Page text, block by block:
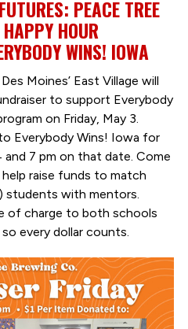
PEACE TREE
HOUR
WINS! IOWA
Moines’ East Village will
to support Everybody
on Friday, May 3.
Everybody Wins! Iowa for
7 pm on that date. Come
raise funds to match
students with mentors.
of charge to both schools
every dollar counts.